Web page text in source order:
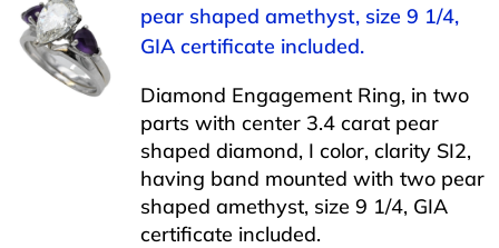
pear shaped amethyst, size 9 1/4,
GIA certificate included.
Diamond Engagement Ring, in two
parts with center 3.4 carat pear
shaped diamond, I color, clarity SI2,
having band mounted with two pear
shaped amethyst, size 9 1/4, GIA
certificate included.